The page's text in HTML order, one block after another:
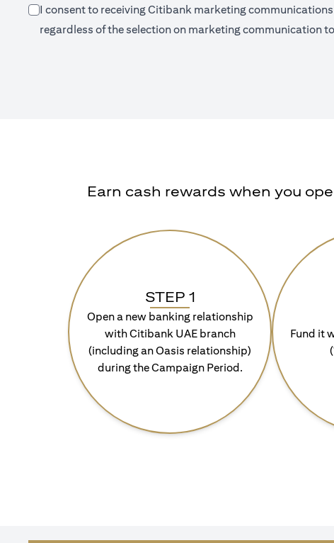
I consent to receiving Citibank marketing
regardless of the selection on marketing communication
Earn cash rewards when you
STEP 1
Open a new banking relationship
with Citibank UAE branch
(including an Oasis relationship)
during the Campaign Period.
Fund it